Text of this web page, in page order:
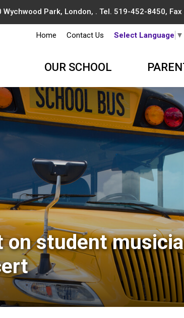
Wychwood Park, London, . Tel. 519-452-8450,
Home Contact Us Select Language ▼
OUR SCHOOL
student